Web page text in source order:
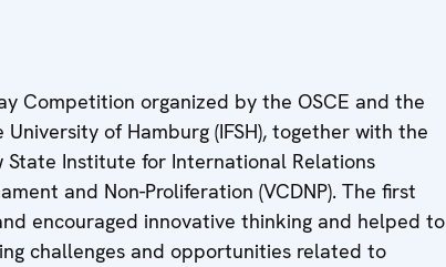
Competition organized by the OSCE and the
of Hamburg (IFSH), together with the
State Institute for International Relations
and Non-Proliferation (VCDNP). The first
encouraged innovative thinking and helped to
challenges and opportunities related to